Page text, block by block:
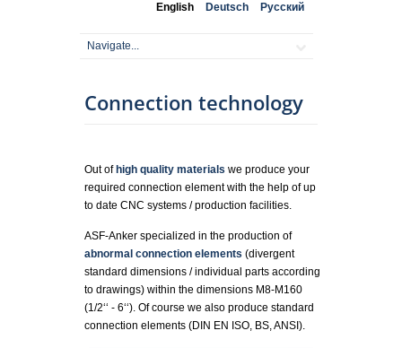
English Deutsch Русский
Connection technology
Out of high quality materials we produce your
required connection element with the help of up
to date CNC systems / production facilities.
ASF-Anker specialized in the production of
abnormal connection elements (divergent
standard dimensions / individual parts according
to drawings) within the dimensions M8-M160
(1/2‘‘ - 6‘‘). Of course we also produce standard
connection elements (DIN EN ISO, BS, ANSI).